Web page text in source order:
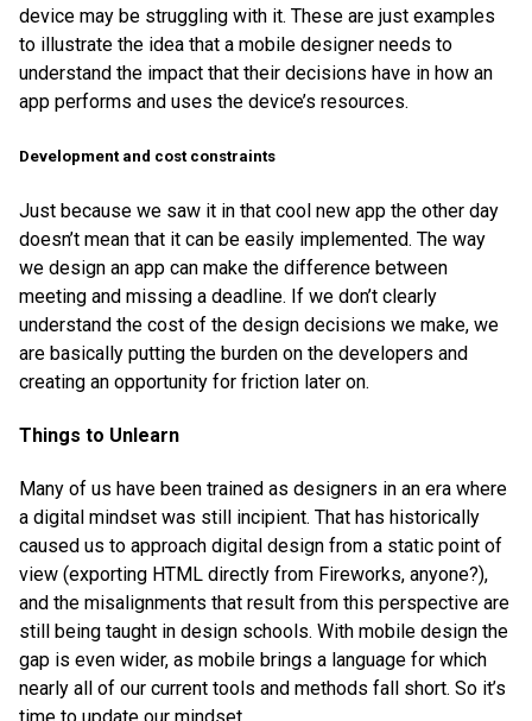
device may be struggling with it. These are just examples
to illustrate the idea that a mobile designer needs to
understand the impact that their decisions have in how an
app performs and uses the device’s resources.
Development and cost constraints
Just because we saw it in that cool new app the other day
doesn’t mean that it can be easily implemented. The way
we design an app can make the difference between
meeting and missing a deadline. If we don’t clearly
understand the cost of the design decisions we make, we
are basically putting the burden on the developers and
creating an opportunity for friction later on.
Things to Unlearn
Many of us have been trained as designers in an era where
a digital mindset was still incipient. That has historically
caused us to approach digital design from a static point of
view (exporting HTML directly from Fireworks, anyone?),
and the misalignments that result from this perspective are
still being taught in design schools. With mobile design the
gap is even wider, as mobile brings a language for which
nearly all of our current tools and methods fall short. So it’s